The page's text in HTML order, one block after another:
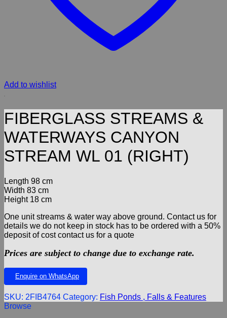
Add to wishlist
FIBERGLASS STREAMS &
WATERWAYS CANYON
STREAM WL 01 (RIGHT)
Length 98 cm
Width 83 cm
Height 18 cm
One unit streams & water way above ground. Contact us for
details we do not keep in stock has to be ordered with a 50%
deposit of cost contact us for a quote
Prices are subject to change due to exchange rate.
Enquire on WhatsApp
SKU: 2FIB4764 Category: Fish Ponds , Falls & Features
Browse